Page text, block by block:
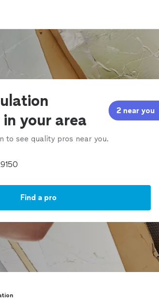
your area
2 near you
to see quality pros near you.
Find a pro